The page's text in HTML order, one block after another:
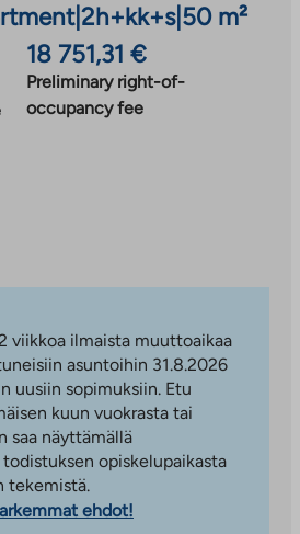
|2h+kk+s| 50 m²
18 751,31 €
Preliminary right-of-
occupancy fee
viikkoa ilmaista muuttoaikaa
asuntoihin 31.8.2026
uusiin sopimuksiin. Etu
kuun vuokrasta tai
saa näyttämällä
opiskelupaikasta
tekemistä.
ehdot!